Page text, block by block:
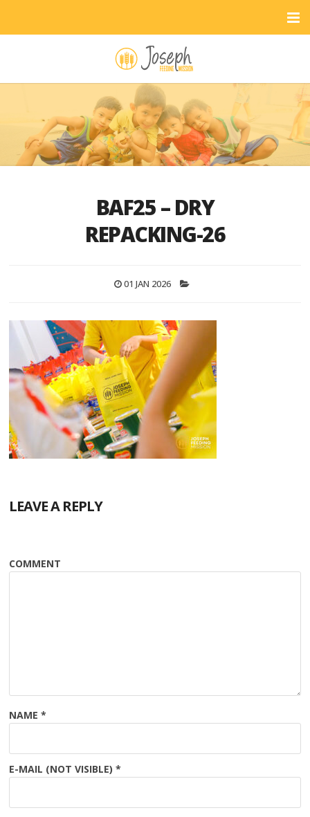
BAF25 – DRY
REPACKING-26
01 JAN 2026
LEAVE A REPLY
COMMENT
NAME *
E-MAIL (NOT VISIBLE) *